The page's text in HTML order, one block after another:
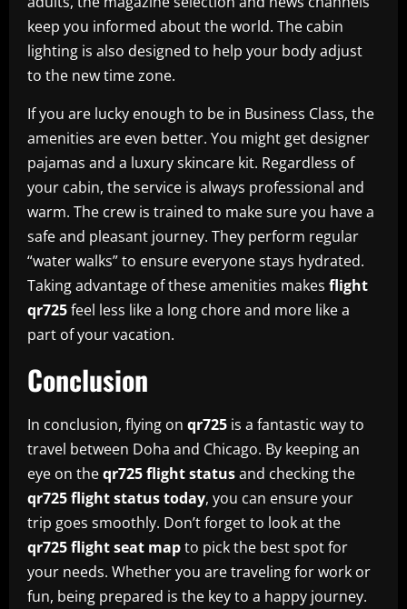
keep you informed about the world. The cabin
lighting is also designed to help your body adjust
to the new time zone.
If you are lucky enough to be in Business Class, the
amenities are even better. You might get designer
pajamas and a luxury skincare kit. Regardless of
your cabin, the service is always professional and
warm. The crew is trained to make sure you have a
safe and pleasant journey. They perform regular
“water walks” to ensure everyone stays hydrated.
Taking advantage of these amenities makes flight
qr725feel less like a long chore and more like a
part of your vacation.
Conclusion
In conclusion, flying on qr725 is a fantastic way to
travel between Doha and Chicago. By keeping an
eye on theqr725 flight statusand checking the
qr725 flight status today, you can ensure your
trip goes smoothly. Don’t forget to look at the
qr725 flight seat mapto pick the best spot for
your needs. Whether you are traveling for work or
fun, being prepared is the key to a happy journey.